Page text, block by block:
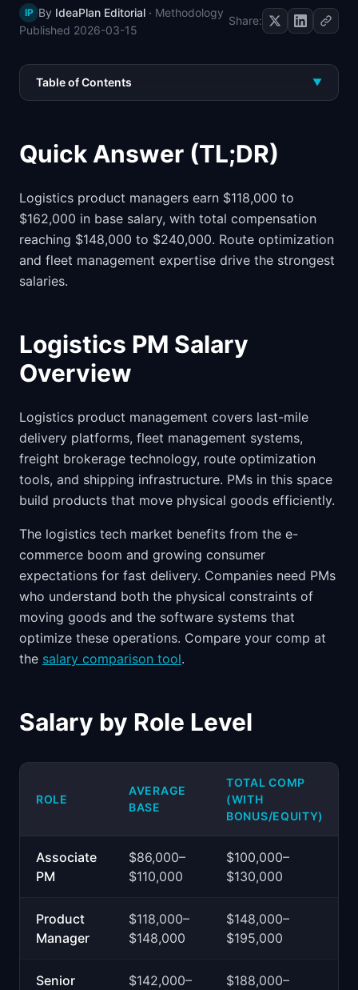
📈Skills by Level
IP By IdeaPlan Editorial · Methodology
Published 2026-03-15
Share:
Table of Contents ▼
Quick Answer (TL;DR)
Logistics product managers earn $118,000 to
$162,000 in base salary, with total compensation
reaching $148,000 to $240,000. Route optimization
and fleet management expertise drive the strongest
salaries.
Logistics PM Salary
Overview
Logistics product management covers last-mile
delivery platforms, fleet management systems,
freight brokerage technology, route optimization
tools, and shipping infrastructure. PMs in this space
build products that move physical goods efficiently.
The logistics tech market benefits from the e-
commerce boom and growing consumer
expectations for fast delivery. Companies need PMs
who understand both the physical constraints of
moving goods and the software systems that
optimize these operations. Compare your comp at
the salary comparison tool.
Salary by Role Level
ROLE
AVERAGE
BASE
TOTAL COMP
(WITH
BONUS/EQUITY)
Associate
PM
$86,000–
$110,000
$100,000–
$130,000
Product
Manager
$118,000–
$148,000
$148,000–
$195,000
Senior
$142,000–
$188,000–